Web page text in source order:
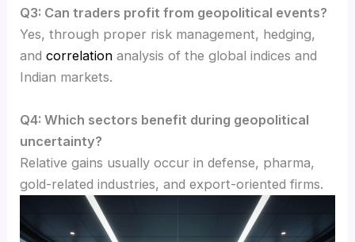
Q3: Can traders profit from geopolitical events?
Yes, through proper risk management, hedging,
andcorrelation analysis of the global indices and
Indian markets.
Q4: Which sectors benefit during geopolitical
uncertainty?
Relative gains usually occur in defense, pharma,
gold-related industries, and export-oriented firms.